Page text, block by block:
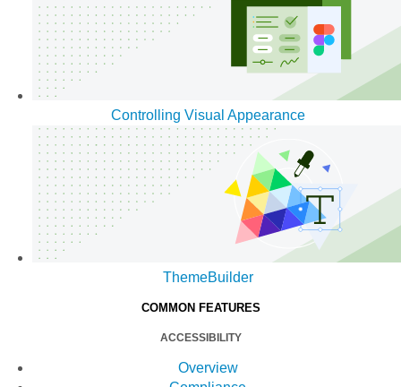
Controlling Visual Appearance
ThemeBuilder
COMMON FEATURES
ACCESSIBILITY
Overview